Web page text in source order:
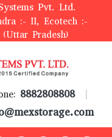
Pvt. Ltd.
:- II, Ecotech :-
Pradesh)
8882808808